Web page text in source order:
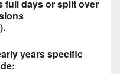
full days or split over
years specific